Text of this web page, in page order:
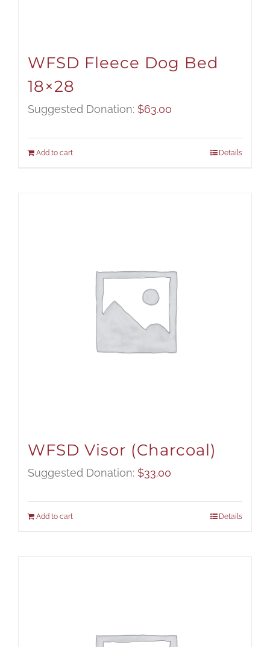
WFSD Fleece Dog Bed
18×28
Suggested Donation: $63.00
Add to cart Details
WFSD Visor (Charcoal)
Suggested Donation: $33.00
Add to cart Details